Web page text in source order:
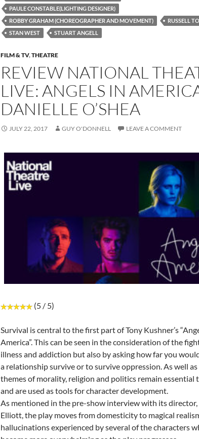
PAULE CONSTABLE(LIGHTING DESIGNER)
ROBBY GRAHAM (CHOREOGRAPHER AND MOVEMENT)
RUSSELL
STAN WEST
STUART ANGELL
FILM & TV,THEATRE
REVIEW NATIONAL
LIVE: ANGELS IN
DANIELLE O’SHEA
JULY 22, 2017 GUY O'DONNELL LEAVE A COMMENT
(5 / 5)
Survival is central to the first part of Tony Kushner’s
America”. This can be seen in the consideration of the
illness and addiction but also by asking how far you
a relationship survive or to survive oppression. As well
themes of morality, religion and politics remain essential
and are used as tools for character development.
As mentioned in the pre-show interview with its
Elliott, the play moves from domesticity to magical
hallucinations experienced by several of the characters